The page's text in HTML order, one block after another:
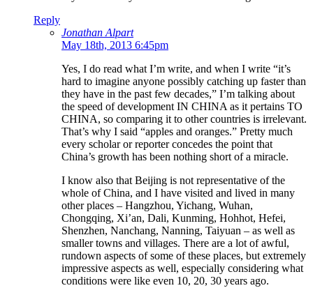
Reply
Jonathan Alpart
May 18th, 2013 6:45pm
Yes, I do read what I’m write, and when I write “it’s
hard to imagine anyone possibly catching up faster than
they have in the past few decades,” I’m talking about
the speed of development IN CHINA as it pertains TO
CHINA, so comparing it to other countries is irrelevant.
That’s why I said “apples and oranges.” Pretty much
every scholar or reporter concedes the point that
China’s growth has been nothing short of a miracle.
I know also that Beijing is not representative of the
whole of China, and I have visited and lived in many
other places – Hangzhou, Yichang, Wuhan,
Chongqing, Xi’an, Dali, Kunming, Hohhot, Hefei,
Shenzhen, Nanchang, Nanning, Taiyuan – as well as
smaller towns and villages. There are a lot of awful,
rundown aspects of some of these places, but extremely
impressive aspects as well, especially considering what
conditions were like even 10, 20, 30 years ago.